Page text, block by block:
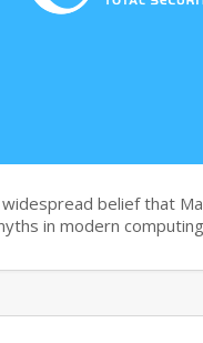
belief that
in modern